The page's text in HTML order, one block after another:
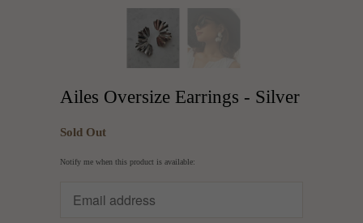
Ailes Oversize Earrings - Silver
Sold Out
Translation
Notify me when this product is available: